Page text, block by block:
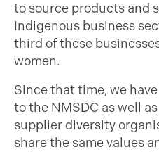
to source products and
Indigenous business
third of these
women.
Since that time, we
to the NMSDC as well
supplier diversity
share the same values